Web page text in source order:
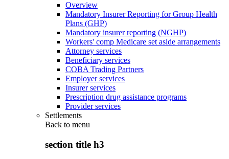
Overview
Mandatory Insurer Reporting for Group Health
Plans (GHP)
Mandatory insurer reporting (NGHP)
Workers' comp Medicare set aside arrangements
Attorney services
Beneficiary services
COBA Trading Partners
Employer services
Insurer services
Prescription drug assistance programs
Provider services
Settlements
Back to menu
section title h3